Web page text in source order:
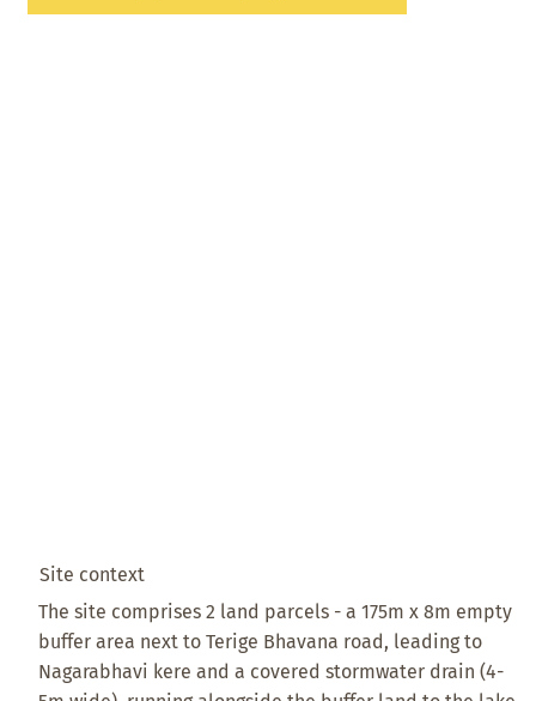
Site context
The site comprises 2 land parcels - a 175m x 8m empty
buffer area next to Terige Bhavana road, leading to
Nagarabhavi kere and a covered stormwater drain (4-